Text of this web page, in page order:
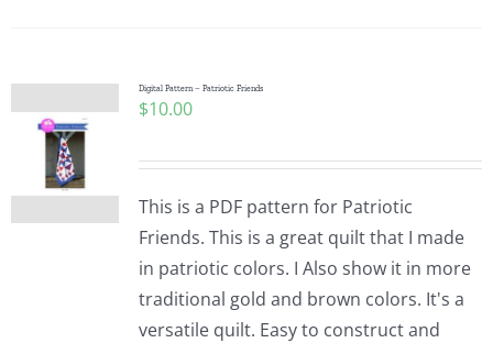
Digital Pattern – Patriotic Friends
$10.00
This is a PDF pattern for Patriotic
Friends. This is a great quilt that I made
in patriotic colors. I Also show it in more
traditional gold and brown colors. It's a
versatile quilt. Easy to construct and